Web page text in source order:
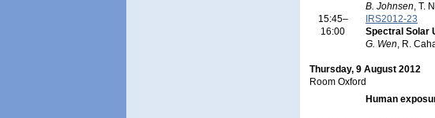
B. Johnsen, T.
15:45–
16:00
IRS2012-23
Spectral Solar
G. Wen, R.
Thursday, 9 August 2012
Room Oxford
Human